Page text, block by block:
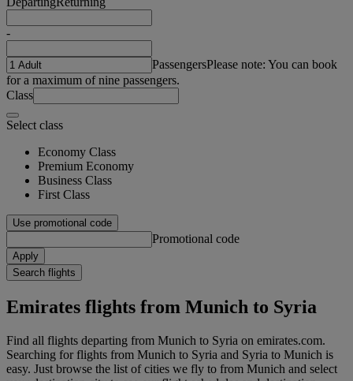
-
PassengersPlease note: You can book
for a maximum of nine passengers.
Class
Select class
Economy Class
Premium Economy
Business Class
First Class
Use promotional code
Promotional code
Apply
Search flights
Emirates flights from Munich to Syria
Find all flights departing from Munich to Syria on emirates.com.
Searching for flights from Munich to Syria and Syria to Munich is
easy. Just browse the list of cities we fly to from Munich and select